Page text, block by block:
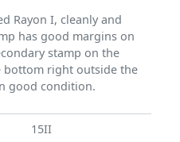
Rayon I, cleanly and
has good margins on
stamp on the
bottom right outside the
good condition.
15II